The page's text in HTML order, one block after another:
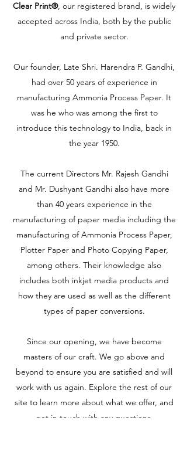
Clear Print®, our registered brand, is widely
accepted across India, both by the public
and private sector.
Our founder, Late Shri. Harendra P. Gandhi,
had over 50 years of experience in
manufacturing Ammonia Process Paper. It
was he who was among the first to
introduce this technology to India, back in
the year 1950.
The current Directors Mr. Rajesh Gandhi
and Mr. Dushyant Gandhi also have more
than 40 years experience in the
manufacturing of paper media including the
manufacturing of Ammonia Process Paper,
Plotter Paper and Photo Copying Paper,
among others. Their knowledge also
includes both inkjet media products and
how they are used as well as the different
types of paper conversions.
Since our opening, we have become
masters of our craft. We go above and
beyond to ensure you are satisfied and will
work with us again. Explore the rest of our
site to learn more about what we offer, and
get in touch with any questions.